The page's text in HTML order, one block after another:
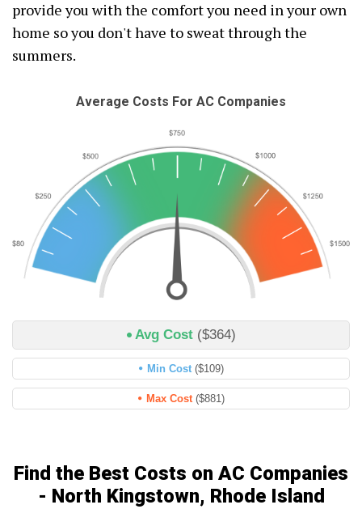
provide you with the comfort you need in your own
home so you don't have to sweat through the
summers.
Average Costs For AC Companies
Avg Cost ($364)
Min Cost ($109)
Max Cost ($881)
Find the Best Costs on AC Companies
- North Kingstown, Rhode Island